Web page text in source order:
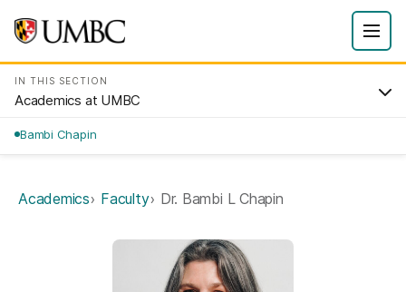
IN THIS SECTION
Academics at UMBC
Bambi Chapin
Academics Faculty Dr. Bambi L Chapin